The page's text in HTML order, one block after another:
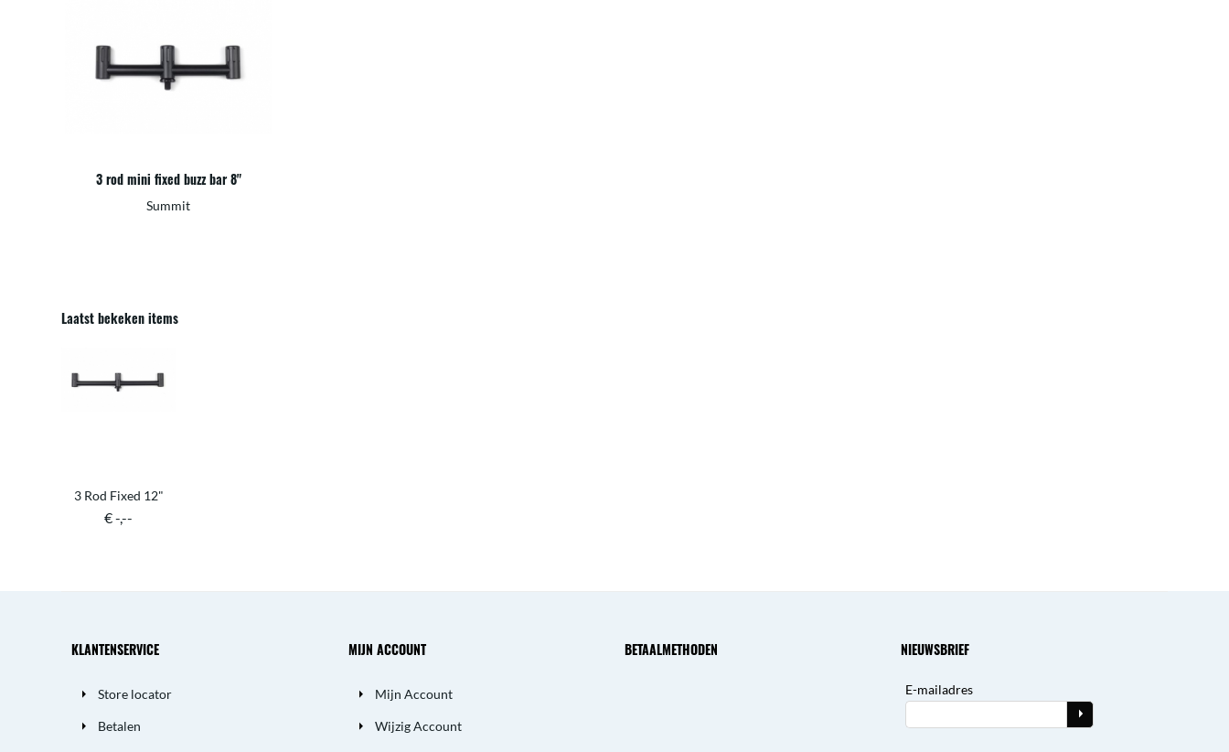
3 rod mini fixed buzz bar 8"
Summit
Laatst bekeken items
3 Rod Fixed 12"
€ -,--
KLANTENSERVICE
Store locator
Betalen
MIJN ACCOUNT
Mijn Account
Wijzig Account
BETAALMETHODEN NIEUWSBRIEF
E-mailadres